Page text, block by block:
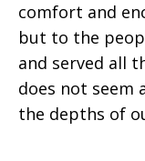
comfort and
but to the
and served all
does not seem
the depths of